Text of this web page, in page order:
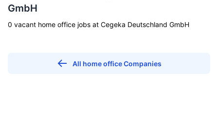
GmbH
0 vacant home office jobs at Cegeka Deutschland GmbH
All home office Companies